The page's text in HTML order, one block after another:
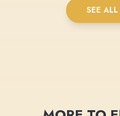
SEE ALL